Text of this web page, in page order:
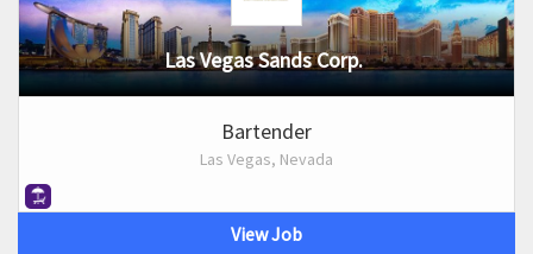
Las Vegas Sands Corp.
Bartender
Las Vegas, Nevada
View Job